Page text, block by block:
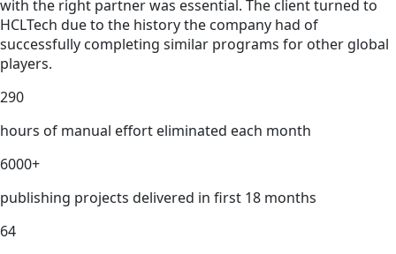
with the right partner was essential. The client turned to
HCLTech due to the history the company had of
successfully completing similar programs for other global
players.
290
hours of manual effort eliminated each month
6000+
publishing projects delivered in first 18 months
64